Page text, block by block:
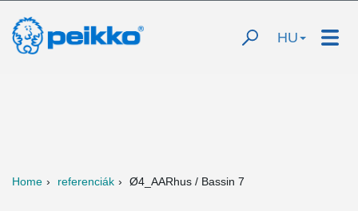
HU
Home referenciák Ø4_AARhus / Bassin 7